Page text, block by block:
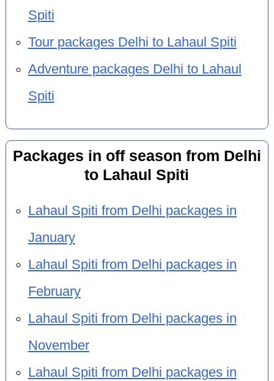
Spiti
Tour packages Delhi to Lahaul Spiti
Adventure packages Delhi to Lahaul
Spiti
Packages in off season from Delhi
to Lahaul Spiti
Lahaul Spiti from Delhi packages in
January
Lahaul Spiti from Delhi packages in
February
Lahaul Spiti from Delhi packages in
November
Lahaul Spiti from Delhi packages in